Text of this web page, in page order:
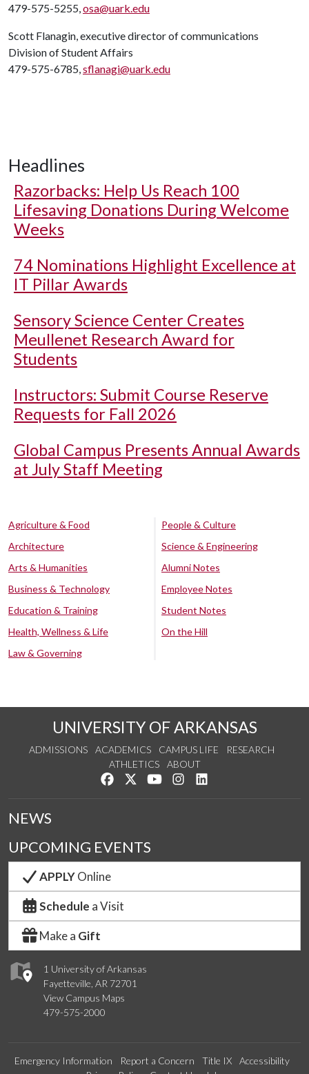
479-575-5255,osa@uark.edu
Scott Flanagin, executive director of communications
Division of Student Affairs
479-575-6785,sflanagi@uark.edu
Headlines
Razorbacks: Help Us Reach 100
Lifesaving Donations During Welcome
Weeks
74 Nominations Highlight Excellence at
IT Pillar Awards
Sensory Science Center Creates
Meullenet Research Award for
Students
Instructors: Submit Course Reserve
Requests for Fall 2026
Global Campus Presents Annual Awards
at July Staff Meeting
Agriculture & Food
Architecture
Arts & Humanities
Business & Technology
Education & Training
Health, Wellness & Life
Law & Governing
People & Culture
Science & Engineering
Alumni Notes
Employee Notes
Student Notes
On the Hill
UNIVERSITY OF ARKANSAS
ADMISSIONS ACADEMICS CAMPUS LIFE
RESEARCH
ATHLETICS
ABOUT
Like us on Facebook
Follow us on Twitter
Watch us on YouTube
See us on Instagram
1 University of Arkansas
Fayetteville, AR 72701
View Campus Maps
479-575-2000
NEWS
UPCOMING EVENTS
APPLYOnline
Schedule a Visit
Make a Gift
Emergency Information Report a Concern Title IX
Accessibility